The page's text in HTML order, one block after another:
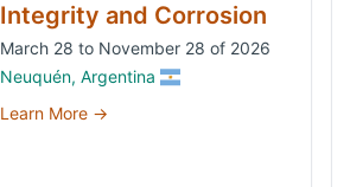
Integrity and Corrosion
March 28 to November 28 of 2026
Neuquén, Argentina
Learn More →